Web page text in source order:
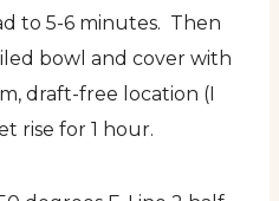
to 5-6 minutes. Then
bowl and cover with
draft-free location (I
rise for 1 hour.